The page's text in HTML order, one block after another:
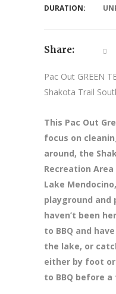
Pac Out GREEN
Shakota Trail
This Pac Out
focus on
around, the
Recreation
Lake
playground and
haven’t been
to BBQ and
the lake, or
either by foot or
to BBQ before
DURATION:
Share: